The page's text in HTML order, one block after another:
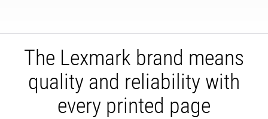
The Lexmark brand means
quality and reliability with
every printed page